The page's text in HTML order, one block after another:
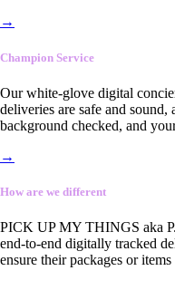
→
Champion Service
Our white-glove digital
deliveries are safe and
background checked, and
→
How are we different
PICK UP MY THINGS aka
end-to-end digitally tracked
ensure their packages or